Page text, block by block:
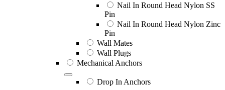
Nail In Round Head Nylon SS
Pin
Nail In Round Head Nylon Zinc
Pin
Wall Mates
Wall Plugs
Mechanical Anchors
Drop In Anchors